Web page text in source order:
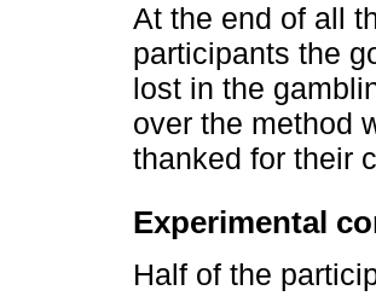
At the end of all
participants the
lost in the
over the method
thanked for their
Experimental
Half of the